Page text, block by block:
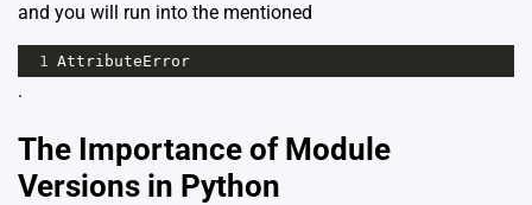
and you will run into the mentioned
1 AttributeError
.
The Importance of Module
Versions in Python